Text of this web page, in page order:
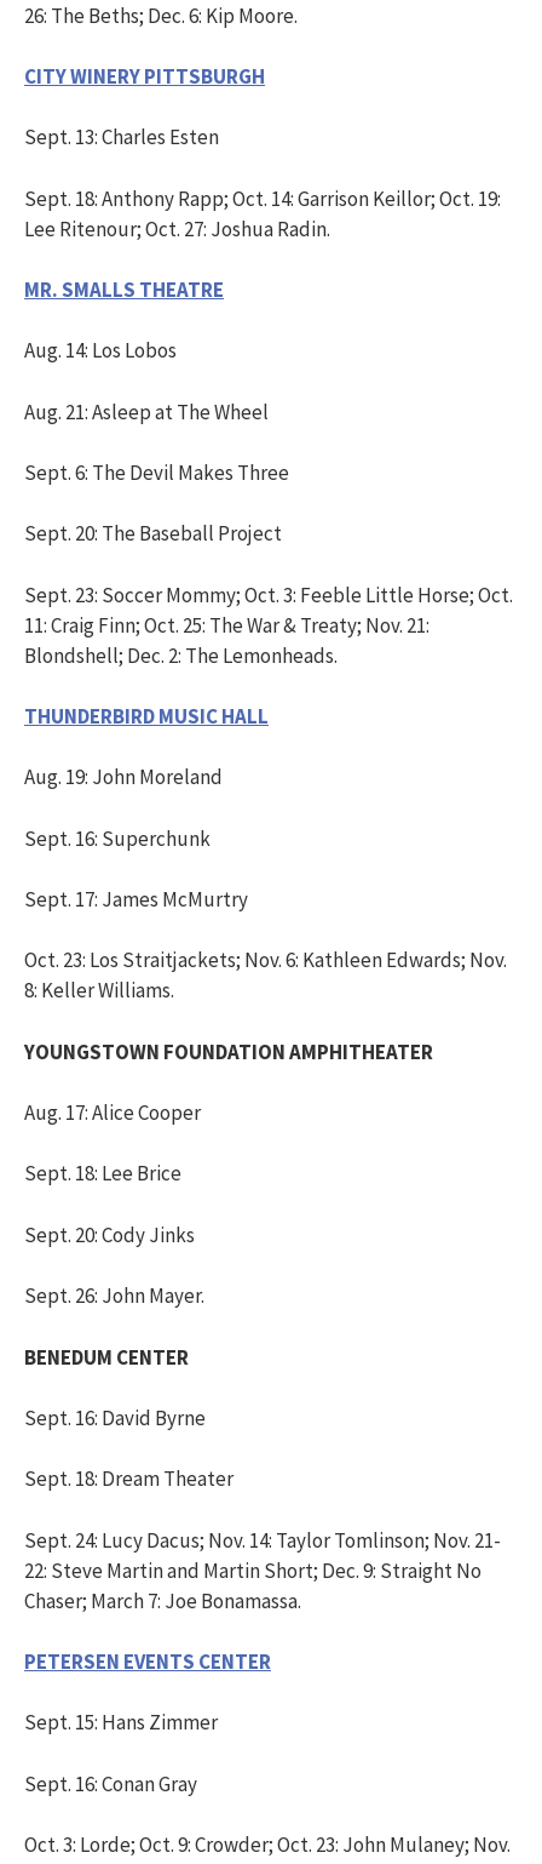
26: The Beths; Dec. 6: Kip Moore.
CITY WINERY PITTSBURGH
Sept. 13: Charles Esten
Sept. 18: Anthony Rapp; Oct. 14: Garrison Keillor; Oct. 19:
Lee Ritenour; Oct. 27: Joshua Radin.
MR. SMALLS THEATRE
Aug. 14: Los Lobos
Aug. 21: Asleep at The Wheel
Sept. 6: The Devil Makes Three
Sept. 20: The Baseball Project
Sept. 23: Soccer Mommy; Oct. 3: Feeble Little Horse; Oct.
11: Craig Finn; Oct. 25: The War & Treaty; Nov. 21:
Blondshell; Dec. 2: The Lemonheads.
THUNDERBIRD MUSIC HALL
Aug. 19: John Moreland
Sept. 16: Superchunk
Sept. 17: James McMurtry
Oct. 23: Los Straitjackets; Nov. 6: Kathleen Edwards; Nov.
8: Keller Williams.
YOUNGSTOWN FOUNDATION AMPHITHEATER
Aug. 17: Alice Cooper
Sept. 18: Lee Brice
Sept. 20: Cody Jinks
Sept. 26: John Mayer.
BENEDUM CENTER
Sept. 16: David Byrne
Sept. 18: Dream Theater
Sept. 24: Lucy Dacus; Nov. 14: Taylor Tomlinson; Nov. 21-
22: Steve Martin and Martin Short; Dec. 9: Straight No
Chaser; March 7: Joe Bonamassa.
PETERSEN EVENTS CENTER
Sept. 15: Hans Zimmer
Sept. 16: Conan Gray
Oct. 3: Lorde; Oct. 9: Crowder; Oct. 23: John Mulaney; Nov.